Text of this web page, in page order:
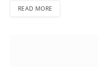
READ MORE